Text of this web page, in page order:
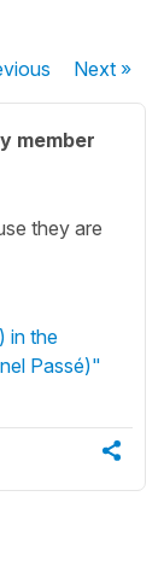
Next»
member
they are
in the
Passé)"